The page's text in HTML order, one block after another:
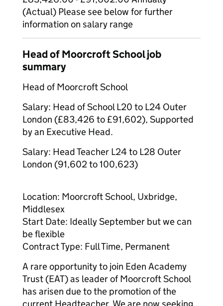
(Actual) Please see below for further
information on salary range
Head of Moorcroft School job
summary
Head of Moorcroft School
Salary: Head of School L20 to L24 Outer
London (£83,426 to £91,602), Supported
by an Executive Head.
Salary: Head Teacher L24 to L28 Outer
London (91,602 to 100,623)
Location: Moorcroft School, Uxbridge,
Middlesex
Start Date: Ideally September but we can
be flexible
Contract Type: Full Time, Permanent
A rare opportunity to join Eden Academy
Trust (EAT) as leader of Moorcroft School
has arisen due to the promotion of the